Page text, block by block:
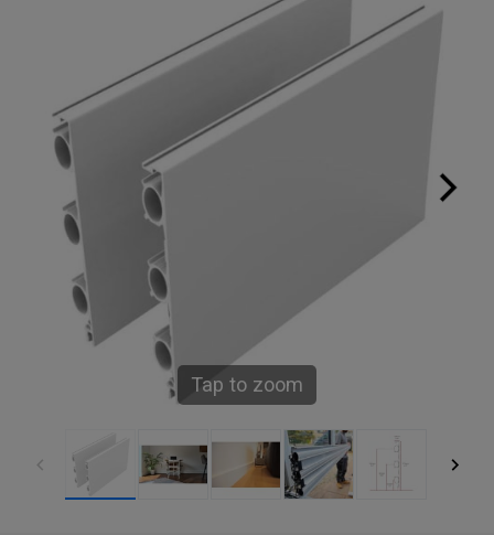
Tap to zoom